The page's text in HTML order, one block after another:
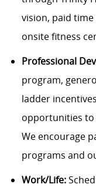
vision, paid time
onsite fitness
Professional
program,
ladder
opportunities to
We encourage
programs and
Work/Life: